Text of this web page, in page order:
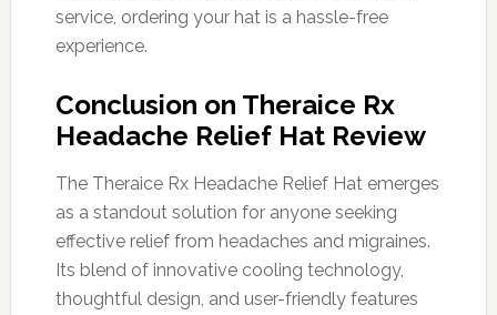
service, ordering your hat is a hassle-free
experience.
Conclusion on Theraice Rx
Headache Relief Hat Review
The Theraice Rx Headache Relief Hat emerges
as a standout solution for anyone seeking
effective relief from headaches and migraines.
Its blend of innovative cooling technology,
thoughtful design, and user-friendly features